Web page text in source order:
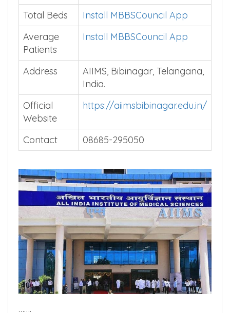
Total Beds
Install MBBSCouncil App
Average
Patients
Install MBBSCouncil App
Address
AIIMS, Bibinagar, Telangana,
India.
Official
Website
https://aiimsbibinagar.edu.in/
Contact 08685-295050
…….